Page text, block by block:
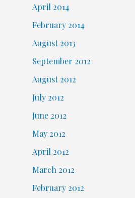
April 2014
February 2014
August 2013
September 2012
August 2012
July 2012
June 2012
May 2012
April 2012
March 2012
February 2012